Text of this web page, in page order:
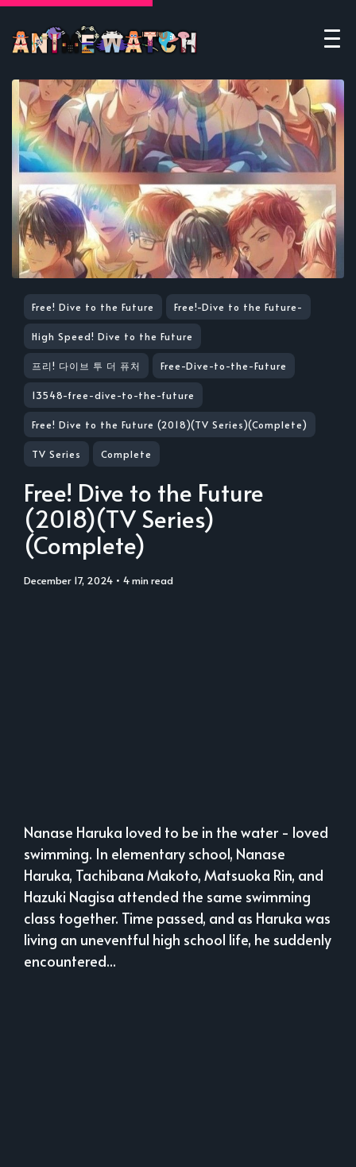
Free! Dive to the Future Free!-Dive to the Future-
High Speed! Dive to the Future
프리! 다이브 투 더 퓨처 Free-Dive-to-the-Future
13548-free-dive-to-the-future
Free! Dive to the Future (2018)(TV Series)(Complete)
TV Series Complete
Free! Dive to the Future
(2018)(TV Series)
(Complete)
December 17, 2024 • 4 min read
Nanase Haruka loved to be in the water - loved
swimming. In elementary school, Nanase
Haruka, Tachibana Makoto, Matsuoka Rin, and
Hazuki Nagisa attended the same swimming
class together. Time passed, and as Haruka was
living an uneventful high school life, he suddenly
encountered...